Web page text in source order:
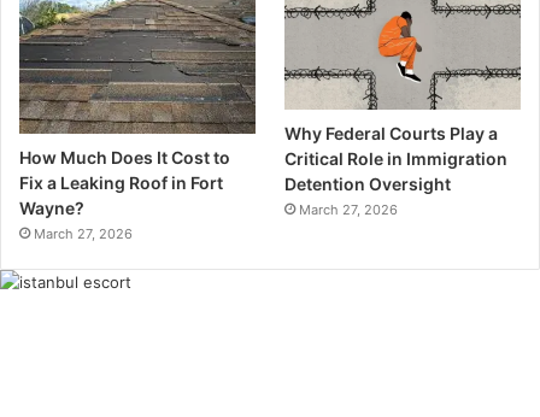
How Much Does It Cost to
Fix a Leaking Roof in Fort
Wayne?
March 27, 2026
Why Federal Courts Play a
Critical Role in Immigration
Detention Oversight
March 27, 2026